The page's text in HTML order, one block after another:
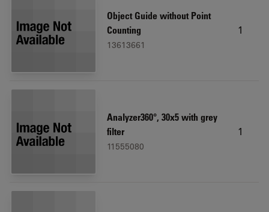
Object Guide without Point
Counting
13613661
1
Analyzer360°, 30x5 with grey
filter
11555080
1